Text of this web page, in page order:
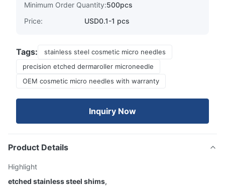
Minimum Order Quantity:500pcs
Price:
USD0.1-1 pcs
Tags:
stainless steel cosmetic micro needles
precision etched dermaroller microneedle
OEM cosmetic micro needles with warranty
Inquiry Now
Product Details
Highlight
etched stainless steel shims,